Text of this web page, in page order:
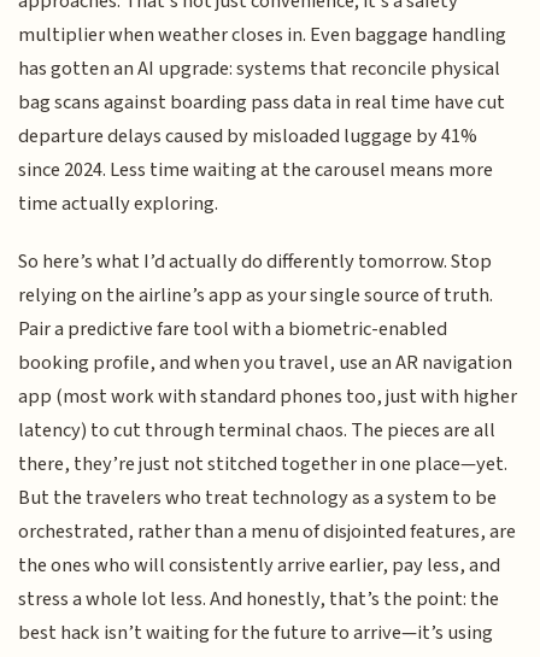
multiplier when weather closes in. Even baggage handling
has gotten an AI upgrade: systems that reconcile physical
bag scans against boarding pass data in real time have cut
departure delays caused by misloaded luggage by 41%
since 2024. Less time waiting at the carousel means more
time actually exploring.
So here’s what I’d actually do differently tomorrow. Stop
relying on the airline’s app as your single source of truth.
Pair a predictive fare tool with a biometric-enabled
booking profile, and when you travel, use an AR navigation
app (most work with standard phones too, just with higher
latency) to cut through terminal chaos. The pieces are all
there, they’re just not stitched together in one place—yet.
But the travelers who treat technology as a system to be
orchestrated, rather than a menu of disjointed features, are
the ones who will consistently arrive earlier, pay less, and
stress a whole lot less. And honestly, that’s the point: the
best hack isn’t waiting for the future to arrive—it’s using